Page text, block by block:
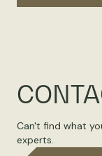
Can't find what
experts.